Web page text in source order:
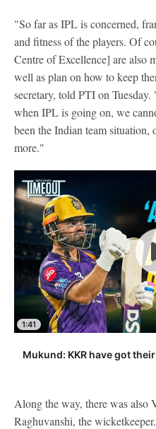
"So far as IPL is concerned,
and fitness of the players. Of
Centre of Excellence] are also
well as plan on how to keep
secretary, told PTI on
when IPL is going on, we
been the Indian team situation,
more."
1:41
Mukund: KKR have got
Along the way, there was
Raghuvanshi, the